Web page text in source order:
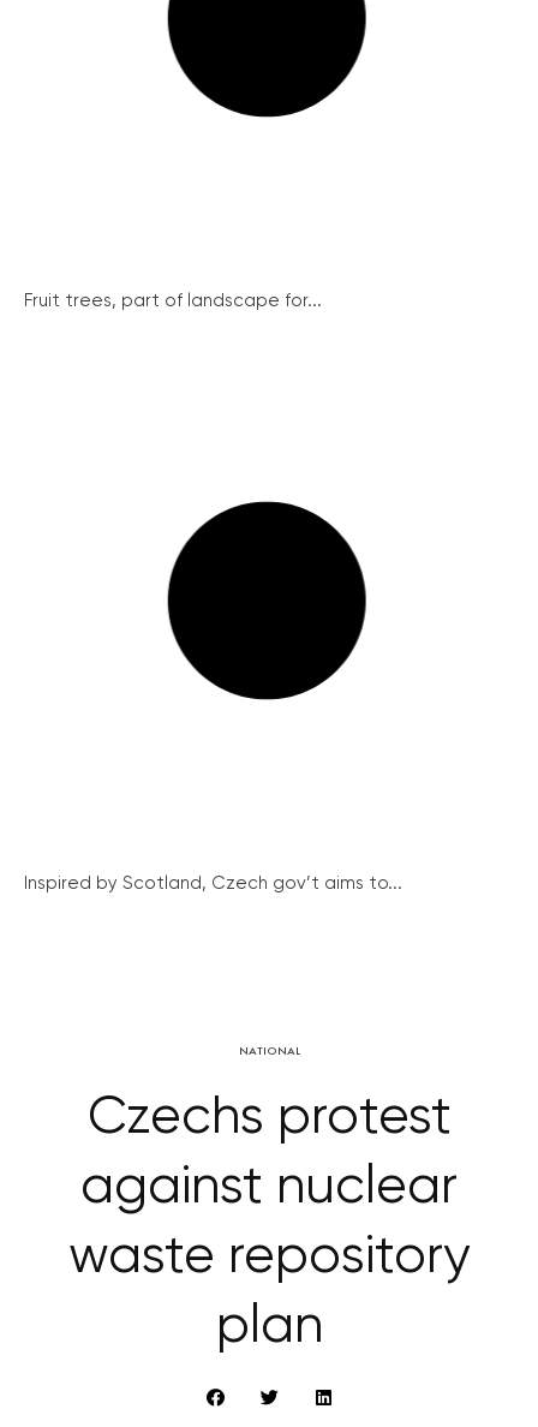
Fruit trees, part of landscape for...
Inspired by Scotland, Czech gov’t aims to...
NATIONAL
Czechs protest
against nuclear
waste repository
plan